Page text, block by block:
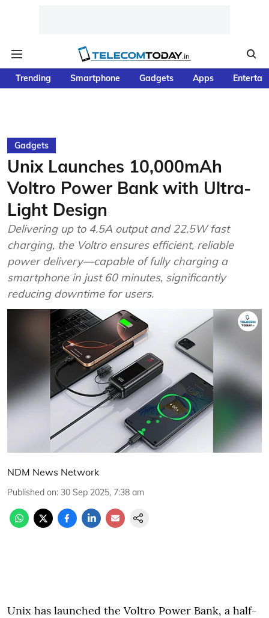
Trending Smartphone Gadgets Apps
Gadgets
Unix Launches 10,000mAh
Voltro Power Bank with Ultra-
Light Design
Delivering up to 4.5A output and 22.5W fast
charging, the Voltro ensures efficient, reliable
power delivery—capable of fully charging a
smartphone in just 60 minutes, significantly
reducing downtime for users.
NDM News Network
Published on: 30 Sep 2025, 7:38 am
Unix has launched the Voltro Power Bank, a half-